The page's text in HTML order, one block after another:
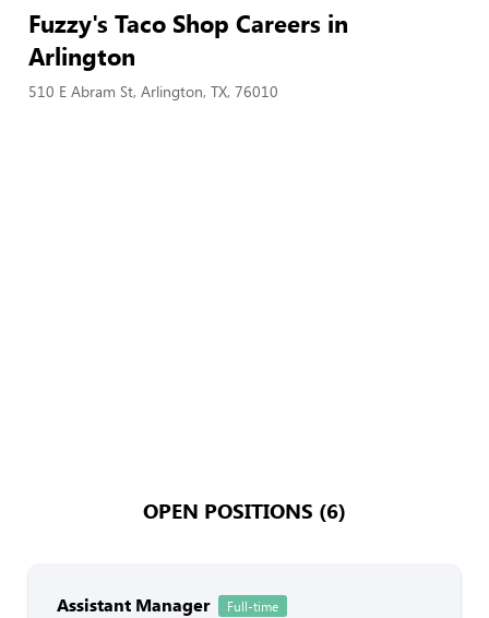
Fuzzy's Taco Shop Careers in
Arlington
510 E Abram St, Arlington, TX, 76010
OPEN POSITIONS (6)
Assistant Manager Full-time